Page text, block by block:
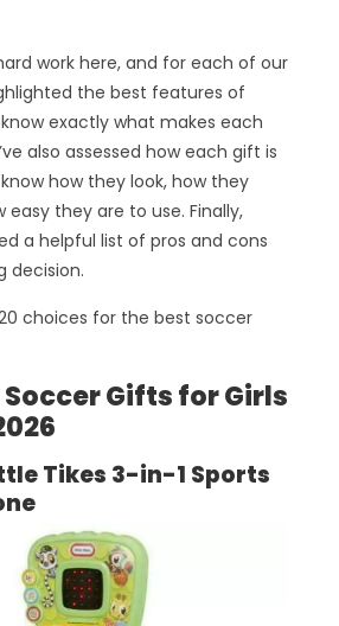
work here, and for each of our
the best features of
exactly what makes each
also assessed how each gift is
how they look, how they
easy they are to use. Finally,
a helpful list of pros and cons
decision.
choices for the best soccer
Soccer Gifts for Girls
Tikes 3-in-1 Sports